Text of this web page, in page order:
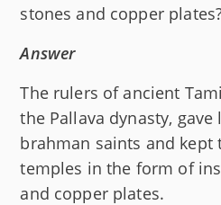
stones and copper
Answer
The rulers of ancient
the Pallava dynasty,
brahman saints and kept
temples in the form of
and copper plates.